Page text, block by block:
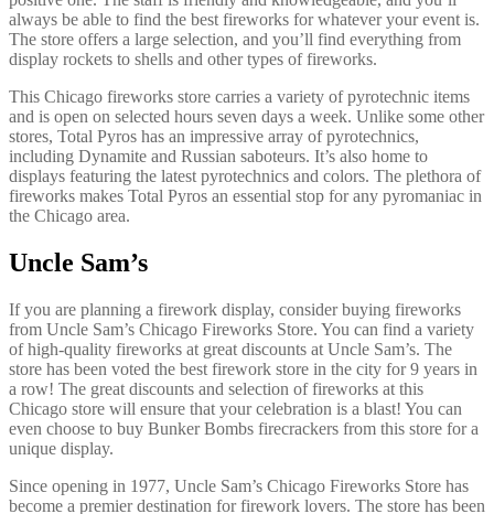
always be able to find the best fireworks for whatever your event is.
The store offers a large selection, and you’ll find everything from
display rockets to shells and other types of fireworks.
This Chicago fireworks store carries a variety of pyrotechnic items
and is open on selected hours seven days a week. Unlike some other
stores, Total Pyros has an impressive array of pyrotechnics,
including Dynamite and Russian saboteurs. It’s also home to
displays featuring the latest pyrotechnics and colors. The plethora of
fireworks makes Total Pyros an essential stop for any pyromaniac in
the Chicago area.
Uncle Sam’s
If you are planning a firework display, consider buying fireworks
from Uncle Sam’s Chicago Fireworks Store. You can find a variety
of high-quality fireworks at great discounts at Uncle Sam’s. The
store has been voted the best firework store in the city for 9 years in
a row! The great discounts and selection of fireworks at this
Chicago store will ensure that your celebration is a blast! You can
even choose to buy Bunker Bombs firecrackers from this store for a
unique display.
Since opening in 1977, Uncle Sam’s Chicago Fireworks Store has
become a premier destination for firework lovers. The store has been